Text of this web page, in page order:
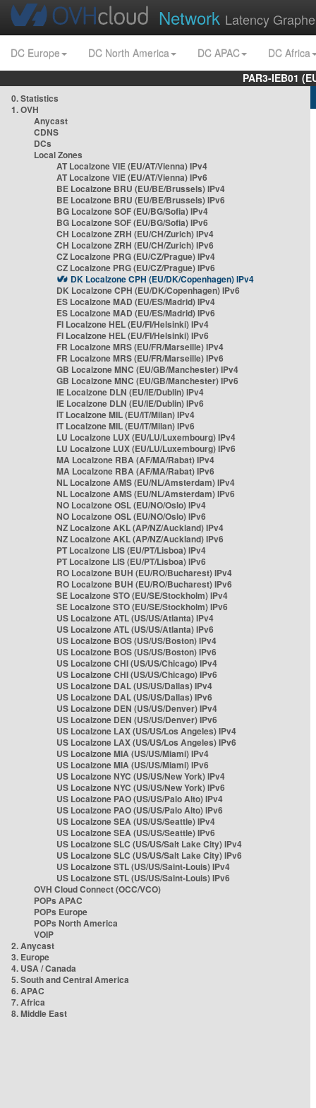
Network Latency
DC Europe DC North America DC APAC
DC Africa
PAR3-IEB01
0. Statistics
1. OVH
Anycast
CDNS
DCs
Local Zones
AT Localzone VIE (EU/AT/Vienna) IPv4
AT Localzone VIE (EU/AT/Vienna) IPv6
BE Localzone BRU (EU/BE/Brussels) IPv4
BE Localzone BRU (EU/BE/Brussels) IPv6
BG Localzone SOF (EU/BG/Sofia) IPv4
BG Localzone SOF (EU/BG/Sofia) IPv6
CH Localzone ZRH (EU/CH/Zurich) IPv4
CH Localzone ZRH (EU/CH/Zurich) IPv6
CZ Localzone PRG (EU/CZ/Prague) IPv4
CZ Localzone PRG (EU/CZ/Prague) IPv6
DK Localzone CPH (EU/DK/Copenhagen) IPv4
DK Localzone CPH (EU/DK/Copenhagen) IPv6
ES Localzone MAD (EU/ES/Madrid) IPv4
ES Localzone MAD (EU/ES/Madrid) IPv6
FI Localzone HEL (EU/FI/Helsinki) IPv4
FI Localzone HEL (EU/FI/Helsinki) IPv6
FR Localzone MRS (EU/FR/Marseille) IPv4
FR Localzone MRS (EU/FR/Marseille) IPv6
GB Localzone MNC (EU/GB/Manchester) IPv4
GB Localzone MNC (EU/GB/Manchester) IPv6
IE Localzone DLN (EU/IE/Dublin) IPv4
IE Localzone DLN (EU/IE/Dublin) IPv6
IT Localzone MIL (EU/IT/Milan) IPv4
IT Localzone MIL (EU/IT/Milan) IPv6
LU Localzone LUX (EU/LU/Luxembourg) IPv4
LU Localzone LUX (EU/LU/Luxembourg) IPv6
MA Localzone RBA (AF/MA/Rabat) IPv4
MA Localzone RBA (AF/MA/Rabat) IPv6
NL Localzone AMS (EU/NL/Amsterdam) IPv4
NL Localzone AMS (EU/NL/Amsterdam) IPv6
NO Localzone OSL (EU/NO/Oslo) IPv4
NO Localzone OSL (EU/NO/Oslo) IPv6
NZ Localzone AKL (AP/NZ/Auckland) IPv4
NZ Localzone AKL (AP/NZ/Auckland) IPv6
PT Localzone LIS (EU/PT/Lisboa) IPv4
PT Localzone LIS (EU/PT/Lisboa) IPv6
RO Localzone BUH (EU/RO/Bucharest) IPv4
RO Localzone BUH (EU/RO/Bucharest) IPv6
SE Localzone STO (EU/SE/Stockholm) IPv4
SE Localzone STO (EU/SE/Stockholm) IPv6
US Localzone ATL (US/US/Atlanta) IPv4
US Localzone ATL (US/US/Atlanta) IPv6
US Localzone BOS (US/US/Boston) IPv4
US Localzone BOS (US/US/Boston) IPv6
US Localzone CHI (US/US/Chicago) IPv4
US Localzone CHI (US/US/Chicago) IPv6
US Localzone DAL (US/US/Dallas) IPv4
US Localzone DAL (US/US/Dallas) IPv6
US Localzone DEN (US/US/Denver) IPv4
US Localzone DEN (US/US/Denver) IPv6
US Localzone LAX (US/US/Los Angeles) IPv4
US Localzone LAX (US/US/Los Angeles) IPv6
US Localzone MIA (US/US/Miami) IPv4
US Localzone MIA (US/US/Miami) IPv6
US Localzone NYC (US/US/New York) IPv4
US Localzone NYC (US/US/New York) IPv6
US Localzone PAO (US/US/Palo Alto) IPv4
US Localzone PAO (US/US/Palo Alto) IPv6
US Localzone SEA (US/US/Seattle) IPv4
US Localzone SEA (US/US/Seattle) IPv6
US Localzone SLC (US/US/Salt Lake City) IPv4
US Localzone SLC (US/US/Salt Lake City) IPv6
US Localzone STL (US/US/Saint-Louis) IPv4
US Localzone STL (US/US/Saint-Louis) IPv6
OVH Cloud Connect (OCC/VCO)
POPs APAC
POPs Europe
POPs North America
VOIP
2. Anycast
3. Europe
4. USA / Canada
5. South and Central America
6. APAC
7. Africa
8. Middle East